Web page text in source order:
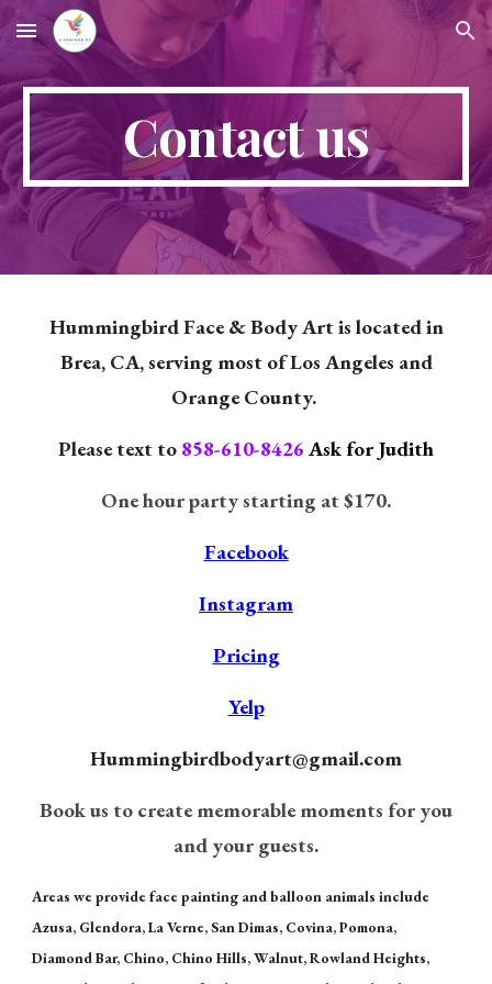
Skip to main content Skip to navigation
Contact us
Hummingbird Face & Body Art is located in
Brea, CA, serving most of Los Angeles and
Orange County.
Please text to 858-610-8426 Ask for Judith
One hour party starting at $170.
Facebook
Instagram
Pricing
Yelp
Hummingbirdbodyart@gmail.com
Book us to create memorable moments for you
and your guests.
Areas we provide face painting and balloon animals include
Azusa, Glendora, La Verne, San Dimas, Covina, Pomona,
Diamond Bar, Chino, Chino Hills, Walnut, Rowland Heights,